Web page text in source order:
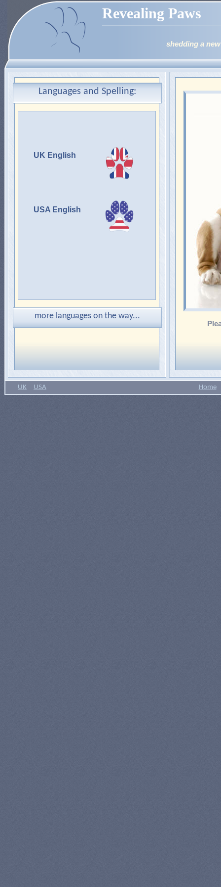
Revealing Paws
shedding a
Languages and Spelling:
UK English
USA English
more languages on the way...
UK USA Home